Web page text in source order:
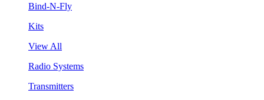
Bind-N-Fly
Kits
View All
Radio Systems
Transmitters